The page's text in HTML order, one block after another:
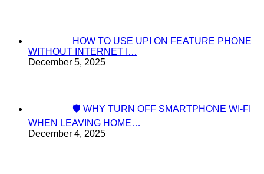
HOW TO USE UPI ON FEATURE PHONE
WITHOUT INTERNET I…
December 5, 2025
🛡️ WHY TURN OFF SMARTPHONE WI-FI
WHEN LEAVING HOME…
December 4, 2025